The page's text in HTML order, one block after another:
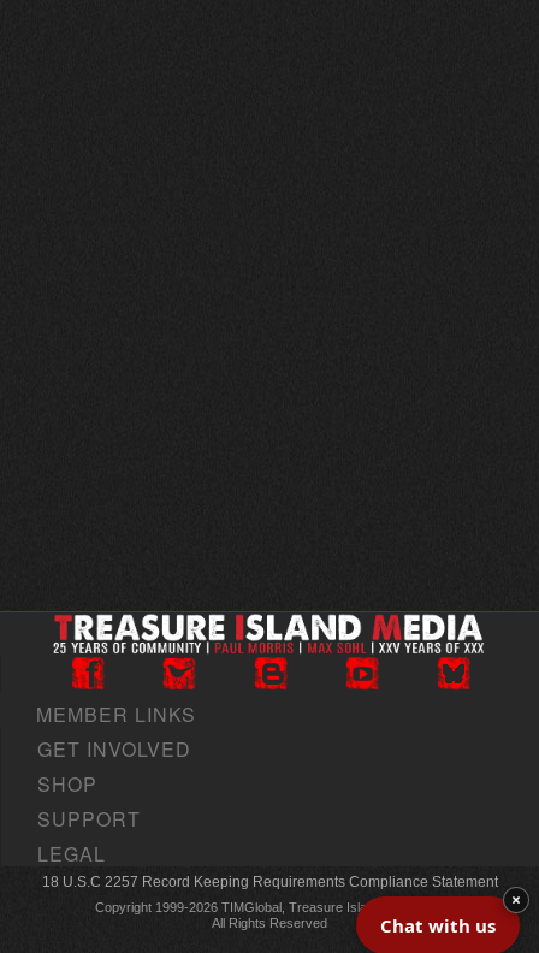
MEMBER LINKS
GET INVOLVED
SHOP
SUPPORT
LEGAL
18 U.S.C 2257 Record Keeping Requirements Compliance Statement
Copyright 1999-2026 TIMGlobal, Treasure Island Media, Inc
All Rights Reserved
Chat with us
×